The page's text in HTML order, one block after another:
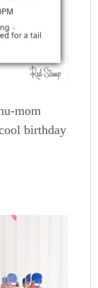
mom
birthday